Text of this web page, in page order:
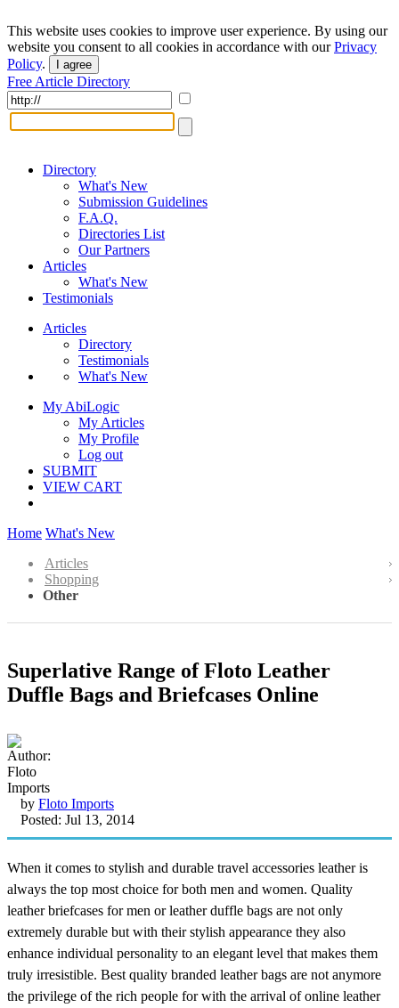
This website uses cookies to improve user experience. By using our
website you consent to all cookies in accordance with ourPrivacy
Policy. I agree
Free Article Directory
Directory
What's New
Submission Guidelines
F.A.Q.
Directories List
Our Partners
Articles
What's New
Testimonials
Articles
Directory
Testimonials
What's New
My AbiLogic
My Articles
My Profile
Log out
SUBMIT
VIEW CART
Home What's New
Articles
Shopping
Other
Superlative Range of Floto Leather
Duffle Bags and Briefcases Online
by Floto Imports
Posted: Jul 13, 2014
When it comes to stylish and durable travel accessories leather is
always the top most choice for both men and women. Quality
leather briefcases for men or leather duffle bags are not only
extremely durable but with their stylish appearance they also
enhance individual personality to an elegant level that makes them
truly irresistible. Best quality branded leather bags are not anymore
the privilege of the rich people for with the arrival of online leather